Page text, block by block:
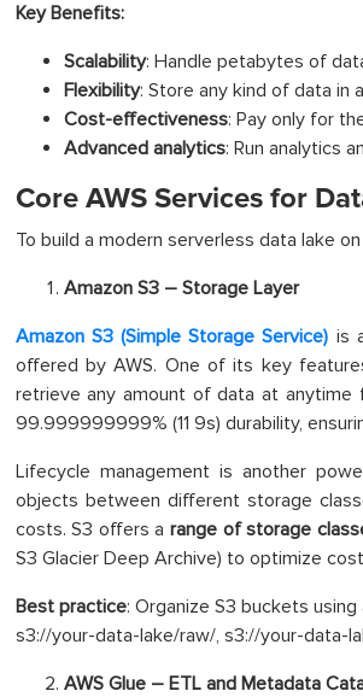
Key Benefits:
Scalability: Handle petabytes of
Flexibility: Store any kind of data in
Cost-effectiveness: Pay only for
Advanced analytics: Run analytics
Core AWS Services for
To build a modern serverless data lake
Amazon S3 – Storage Layer
Amazon S3 (Simple Storage Service) is
offered by AWS. One of its key
retrieve any amount of data at anytime
99.999999999% (11 9s) durability,
Lifecycle management is another
objects between different storage
costs. S3 offers a range of storage
S3 Glacier Deep Archive) to optimize
Best practice: Organize S3 buckets
s3://your-data-lake/raw/, s3://your-data-
AWS Glue – ETL and Metadata